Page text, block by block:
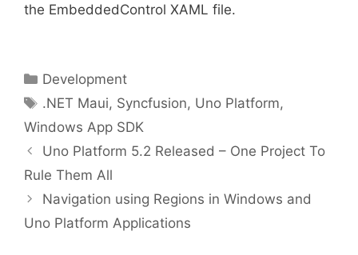
the EmbeddedControl XAML file.
Categories
Development
Tags
.NET Maui, Syncfusion, Uno Platform,
Windows App SDK
Uno Platform 5.2 Released – One Project To
Rule Them All
Navigation using Regions in Windows and
Uno Platform Applications